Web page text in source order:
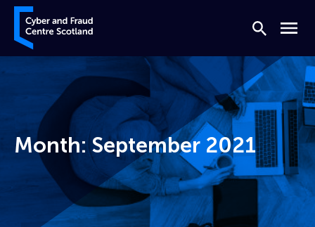
Skip to content
Cyber and Fraud Centre – Scotland
Search
Menu
Month:September 2021